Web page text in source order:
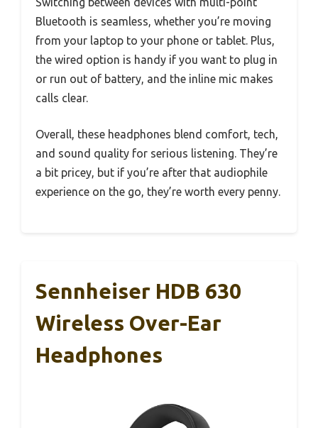
Bluetooth is seamless, whether you’re moving
from your laptop to your phone or tablet. Plus,
the wired option is handy if you want to plug in
or run out of battery, and the inline mic makes
calls clear.
Overall, these headphones blend comfort, tech,
and sound quality for serious listening. They’re
a bit pricey, but if you’re after that audiophile
experience on the go, they’re worth every penny.
Sennheiser HDB 630
Wireless Over-Ear
Headphones